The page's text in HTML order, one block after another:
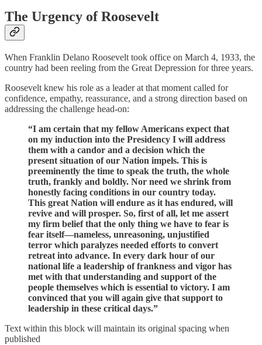
The Urgency of Roosevelt
When Franklin Delano Roosevelt took office on March 4, 1933, the
country had been reeling from the Great Depression for three years.
Roosevelt knew his role as a leader at that moment called for
confidence, empathy, reassurance, and a strong direction based on
addressing the challenge head-on:
“I am certain that my fellow Americans expect that
on my induction into the Presidency I will address
them with a candor and a decision which the
present situation of our Nation impels. This is
preeminently the time to speak the truth, the whole
truth, frankly and boldly. Nor need we shrink from
honestly facing conditions in our country today.
This great Nation will endure as it has endured, will
revive and will prosper. So, first of all, let me assert
my firm belief that the only thing we have to fear is
fear itself—nameless, unreasoning, unjustified
terror which paralyzes needed efforts to convert
retreat into advance. In every dark hour of our
national life a leadership of frankness and vigor has
met with that understanding and support of the
people themselves which is essential to victory. I am
convinced that you will again give that support to
leadership in these critical days.”
Text within this block will maintain its original spacing when
published